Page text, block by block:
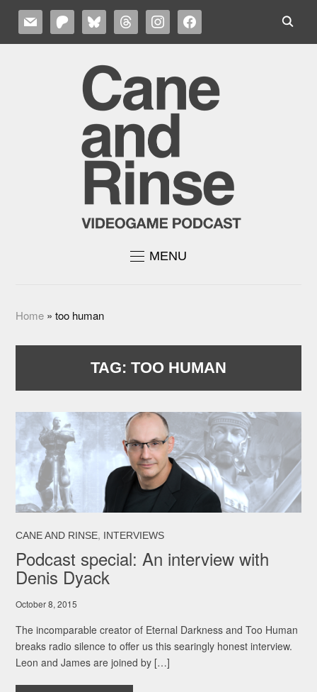
MAIL PATREONBLUESKYTHREADSINSTAGRAMFACEBOOK
MENU
Home »too human
TAG: TOO HUMAN
CANE AND RINSE, INTERVIEWS
Podcast special: An interview with
Denis Dyack
October 8, 2015
The incomparable creator of Eternal Darkness and Too Human
breaks radio silence to offer us this searingly honest interview.
Leon and James are joined by […]